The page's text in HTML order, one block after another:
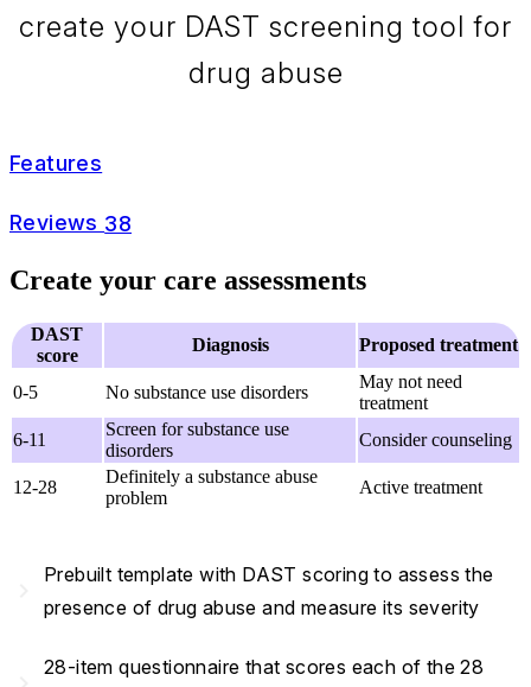
create your DAST screening tool for
drug abuse
Features
Reviews 38
Create your care assessments
DAST
score
Diagnosis Proposed treatment
0-5 No substance use disorders
May not need
treatment
6-11
Screen for substance use
disorders
Consider counseling
12-28
Definitely a substance abuse
problem
Active treatment
Prebuilt template with DAST scoring to assess the
presence of drug abuse and measure its severity
28-item questionnaire that scores each of the 28